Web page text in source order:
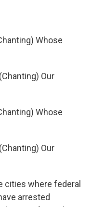
Whose
Our
Whose
Our
cities where federal
arrested